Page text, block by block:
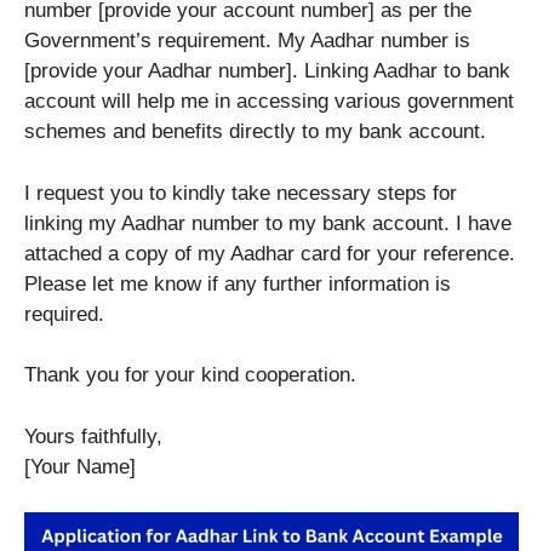
number [provide your account number] as per the
Government’s requirement. My Aadhar number is
[provide your Aadhar number]. Linking Aadhar to bank
account will help me in accessing various government
schemes and benefits directly to my bank account.
I request you to kindly take necessary steps for
linking my Aadhar number to my bank account. I have
attached a copy of my Aadhar card for your reference.
Please let me know if any further information is
required.
Thank you for your kind cooperation.
Yours faithfully,
[Your Name]